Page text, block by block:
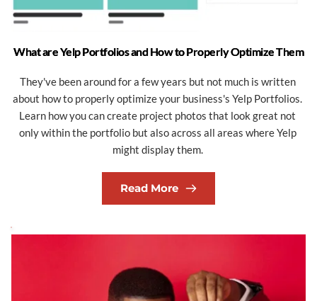
What are Yelp Portfolios and How to Properly Optimize Them
They've been around for a few years but not much is written
about how to properly optimize your business's Yelp Portfolios.
Learn how you can create project photos that look great not
only within the portfolio but also across all areas where Yelp
might display them.
Read More